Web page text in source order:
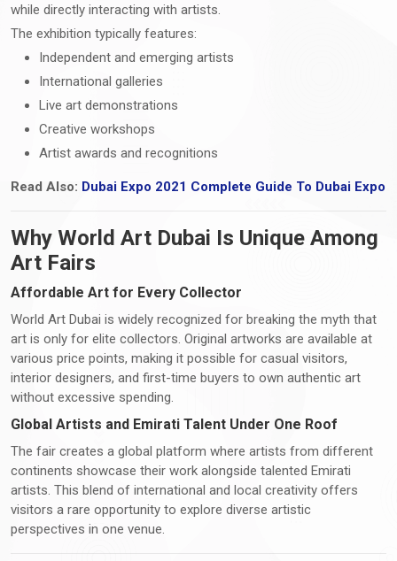
while directly interacting with artists.
The exhibition typically features:
Independent and emerging artists
International galleries
Live art demonstrations
Creative workshops
Artist awards and recognitions
Read Also: Dubai Expo 2021 Complete Guide To Dubai Expo
Why World Art Dubai Is Unique Among
Art Fairs
Affordable Art for Every Collector
World Art Dubai is widely recognized for breaking the myth that
art is only for elite collectors. Original artworks are available at
various price points, making it possible for casual visitors,
interior designers, and first-time buyers to own authentic art
without excessive spending.
Global Artists and Emirati Talent Under One Roof
The fair creates a global platform where artists from different
continents showcase their work alongside talented Emirati
artists. This blend of international and local creativity offers
visitors a rare opportunity to explore diverse artistic
perspectives in one venue.